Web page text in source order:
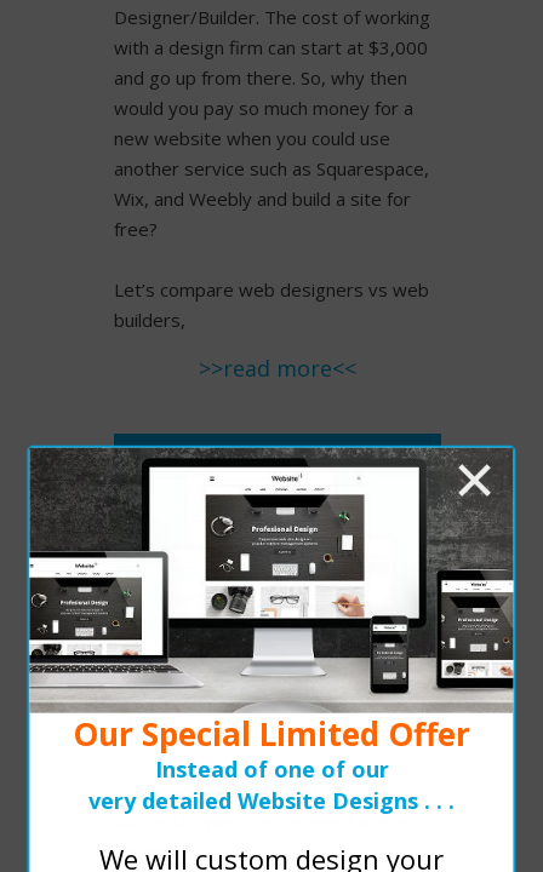
Designer/Builder. The cost of working
with a design firm can start at $3,000
and go up from there. So, why then
would you pay so much money for a
new website when you could use
another service such as Squarespace,
Wix, and Weebly and build a site for
free?
Let’s compare web designers vs web
builders,
>>read more<<
Successful Websites All
Have...
In this article, we cover five things all
successful website designs have in
common.
READ MORE
×
Our Special Limited Offer
Instead of one of our
very detailed Website Designs . . .
We will custom design your